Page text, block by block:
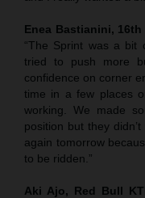
Enea Bastianini,
“The Sprint was a bit
tried to push more
confidence on corner
time in a few places
working. We made
position but they
again tomorrow
to be ridden.”
Aki Ajo, Red Bull